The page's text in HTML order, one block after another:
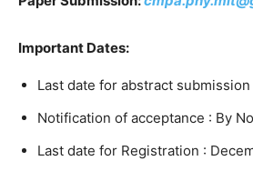
Important Dates:
Last date for abstract
Notification of acceptance : By
Last date for Registration :